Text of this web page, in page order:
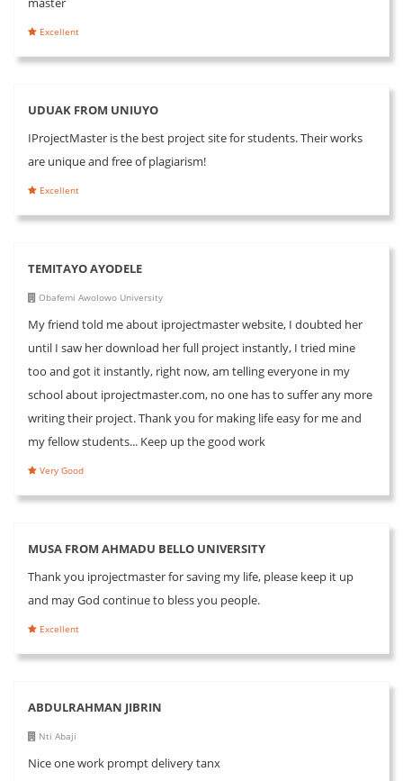
Excellent
UDUAK FROM UNIUYO
IProjectMaster is the best project site for students. Their works
are unique and free of plagiarism!
Excellent
TEMITAYO AYODELE
Obafemi Awolowo University
My friend told me about iprojectmaster website, I doubted her
until I saw her download her full project instantly, I tried mine
too and got it instantly, right now, am telling everyone in my
school about iprojectmaster.com, no one has to suffer any more
writing their project. Thank you for making life easy for me and
my fellow students... Keep up the good work
Very Good
MUSA FROM AHMADU BELLO UNIVERSITY
Thank you iprojectmaster for saving my life, please keep it up
and may God continue to bless you people.
Excellent
ABDULRAHMAN JIBRIN
Nti Abaji
Nice one work prompt delivery tanx